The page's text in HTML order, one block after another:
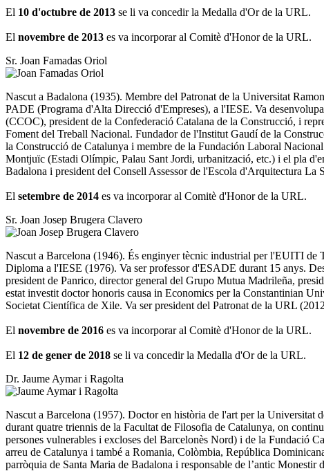
El 10 d'octubre de 2013 se li va concedir la Medalla d'Or de la URL.
El novembre de 2013 es va incorporar al Comitè d'Honor de la URL.
Sr. Joan Famadas Oriol
Nascut a Badalona (1935). Membre del Patronat de la Universitat
PADE (Programa d'Alta Direcció d'Empreses), a l'IESE. Va
(CCOC), president de la Confederació Catalana de la Construcció, i
Foment del Treball Nacional. Fundador de l'Institut Gaudí de la
la Construcció de Catalunya i membre de la Fundación Laboral
Montjuïc (Estadi Olímpic, Palau Sant Jordi, urbanització, etc.) i el pla
Badalona i president del Consell Assessor de l'Escola d'Arquitectura La
El setembre de 2014 es va incorporar al Comitè d'Honor de la URL.
Sr. Joan Josep Brugera Clavero
Nascut a Barcelona (1946). És enginyer tècnic industrial per l'EUITI
Diploma a l'IESE (1976). Va ser professor d'ESADE durant 15 anys.
president de Panrico, director general del Grupo Mutua Madrileña,
estat investit doctor honoris causa in Economics per la Constantinian
Societat Científica de Xile. Va ser president del Patronat de la URL
El novembre de 2016 es va incorporar al Comitè d'Honor de la URL.
El 12 de gener de 2018 se li va concedir la Medalla d'Or de la URL.
Dr. Jaume Aymar i Ragolta
Nascut a Barcelona (1957). Doctor en història de l'art per la Universitat
durant quatre triennis de la Facultat de Filosofia de Catalunya, on
persones vulnerables i excloses del Barcelonès Nord) i de la Fundació
arreu de Catalunya i també a Romania, Colòmbia, República
parròquia de Santa Maria de Badalona i responsable de l’antic Monestir